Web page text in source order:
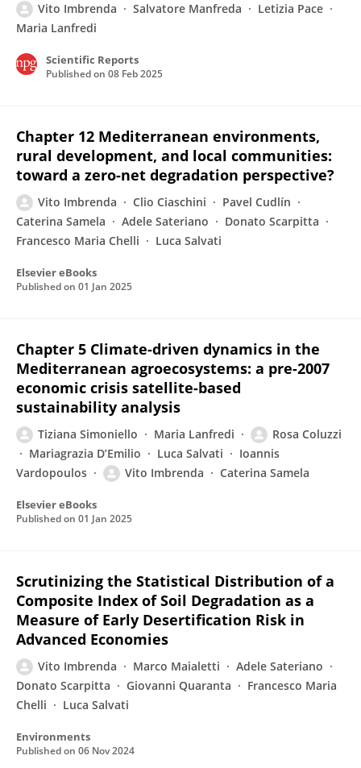
Vito Imbrenda
Salvatore Manfreda
Letizia Pace
Maria Lanfredi
Scientific Reports
Published on 08 Feb 2025
Chapter 12 Mediterranean environments,
rural development, and local communities:
toward a zero-net degradation perspective?
Vito Imbrenda Clio Ciaschini
Pavel Cudlín
Caterina Samela
Adele Sateriano
Donato Scarpitta
Francesco Maria Chelli
Luca Salvati
Elsevier eBooks
Published on 01 Jan 2025
Chapter 5 Climate-driven dynamics in the
Mediterranean agroecosystems: a pre-2007
economic crisis satellite-based
sustainability analysis
Tiziana Simoniello Maria Lanfredi
Rosa Coluzzi
Mariagrazia D’Emilio
Luca Salvati
Ioannis
Vardopoulos
Vito Imbrenda Caterina Samela
Elsevier eBooks
Published on 01 Jan 2025
Scrutinizing the Statistical Distribution of a
Composite Index of Soil Degradation as a
Measure of Early Desertification Risk in
Advanced Economies
Vito Imbrenda Marco Maialetti
Adele Sateriano
Donato Scarpitta
Giovanni Quaranta
Francesco Maria
Chelli
Luca Salvati
Environments
Published on 06 Nov 2024